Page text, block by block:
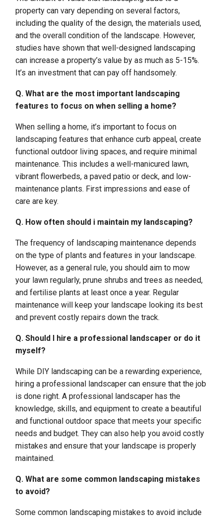
property can vary depending on several factors,
including the quality of the design, the materials used,
and the overall condition of the landscape. However,
studies have shown that well-designed landscaping
can increase a property’s value by as much as 5-15%.
It’s an investment that can pay off handsomely.
Q. What are the most important landscaping
features to focus on when selling a home?
When selling a home, it’s important to focus on
landscaping features that enhance curb appeal, create
functional outdoor living spaces, and require minimal
maintenance. This includes a well-manicured lawn,
vibrant flowerbeds, a paved patio or deck, and low-
maintenance plants. First impressions and ease of
care are key.
Q. How often should i maintain my landscaping?
The frequency of landscaping maintenance depends
on the type of plants and features in your landscape.
However, as a general rule, you should aim to mow
your lawn regularly, prune shrubs and trees as needed,
and fertilise plants at least once a year. Regular
maintenance will keep your landscape looking its best
and prevent costly repairs down the track.
Q. Should I hire a professional landscaper or do it
myself?
While DIY landscaping can be a rewarding experience,
hiring a professional landscaper can ensure that the job
is done right. A professional landscaper has the
knowledge, skills, and equipment to create a beautiful
and functional outdoor space that meets your specific
needs and budget. They can also help you avoid costly
mistakes and ensure that your landscape is properly
maintained.
Q. What are some common landscaping mistakes
to avoid?
Some common landscaping mistakes to avoid include